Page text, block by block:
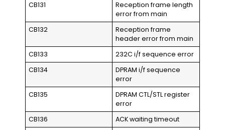
CB131
Reception frame length
error from main
CB132
Reception frame
header error from main
CB133
232C i/f sequence error
CB134
DPRAM i/f sequence
error
CB135
DPRAM CTL/STL register
error
CB136
ACK waiting timeout